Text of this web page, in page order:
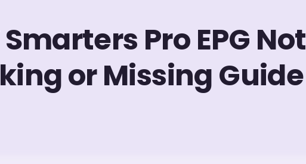
Smarters Pro EPG Not
or Missing Guide